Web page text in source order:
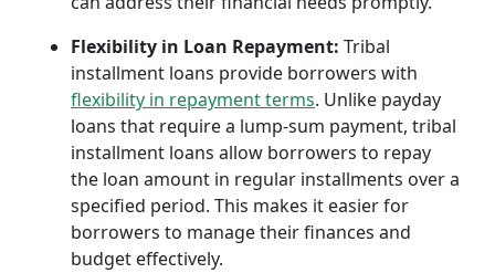
Flexibility in Loan Repayment: Tribal
installment loans provide borrowers with
flexibility in repayment terms. Unlike payday
loans that require a lump-sum payment, tribal
installment loans allow borrowers to repay
the loan amount in regular installments over a
specified period. This makes it easier for
borrowers to manage their finances and
budget effectively.